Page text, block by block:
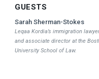
GUESTS
Sarah Sherman-Stokes
Leqaa Kordia’s immigration
and associate director at the
University School of Law.